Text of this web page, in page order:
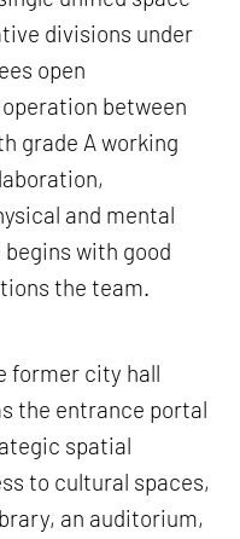
divisions under
open
between
grade A working
and mental
begins with good
the team.
former city hall
the entrance portal
spatial
to cultural spaces,
an auditorium,